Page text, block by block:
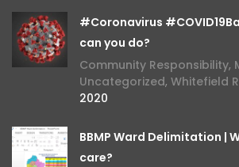
#Coronavirus
can you do?
Community Responsibility,
Uncategorized, Whitefield
2020
BBMP Ward Delimitation |
care?